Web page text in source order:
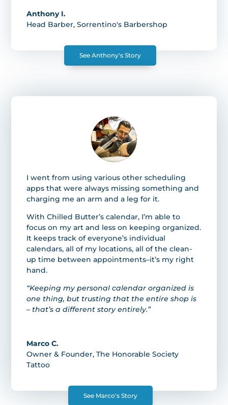
Anthony I.
Head Barber, Sorrentino's Barbershop
See Anthony's Story
I went from using various other scheduling
apps that were always missing something and
charging me an arm and a leg for it.
With Chilled Butter’s calendar, I’m able to
focus on my art and less on keeping organized.
It keeps track of everyone’s individual
calendars, all of my locations, all of the clean-
up time between appointments–it’s my right
hand.
“Keeping my personal calendar organized is
one thing, but trusting that the entire shop is
– that’s a different story entirely.”
Marco C.
Owner & Founder, The Honorable Society
Tattoo
See Marco's Story